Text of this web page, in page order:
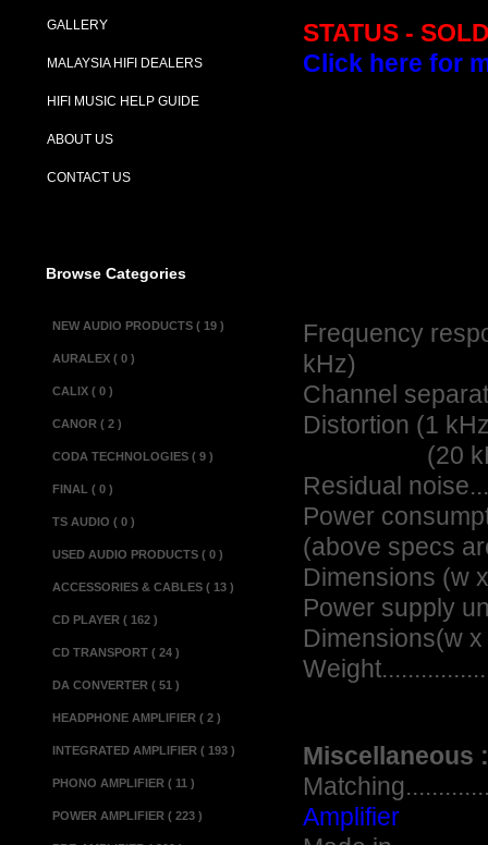
GALLERY
MALAYSIA HIFI DEALERS
HIFI MUSIC HELP GUIDE
ABOUT US
CONTACT US
Browse Categories
NEW AUDIO PRODUCTS ( 19 )
AURALEX ( 0 )
CALIX ( 0 )
CANOR ( 2 )
CODA TECHNOLOGIES ( 9 )
FINAL ( 0 )
TS AUDIO ( 0 )
USED AUDIO PRODUCTS ( 0 )
ACCESSORIES & CABLES ( 13 )
CD PLAYER ( 162 )
CD TRANSPORT ( 24 )
DA CONVERTER ( 51 )
HEADPHONE AMPLIFIER ( 2 )
INTEGRATED AMPLIFIER ( 193 )
PHONO AMPLIFIER ( 11 )
POWER AMPLIFIER ( 223 )
STATUS -
Click here for
Frequency
kHz)
Channel
Distortion (1
(20 kHz @
Residual
Power
(above specs
Dimensions (w
Power supply
Dimensions(w x
Miscellaneous :
Amplifier